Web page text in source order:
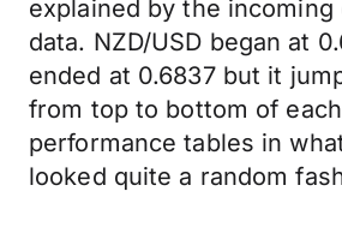
explained by the incoming
data. NZD/USD began at
ended at 0.6837 but it
from top to bottom of each
performance tables in
looked quite a random